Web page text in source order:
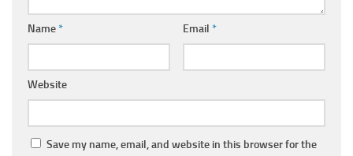
Name* Email *
Website
Save my name, email, and website in this browser for the